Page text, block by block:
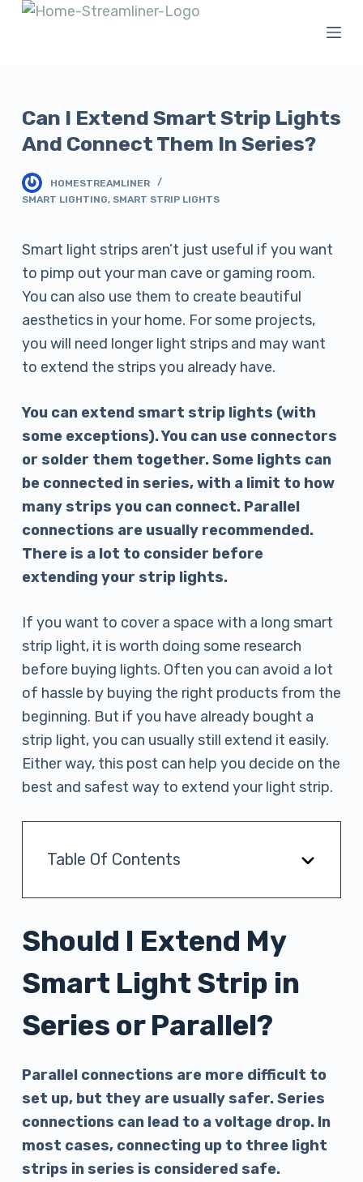
o
n
e
Can I Extend Smart Strip Lights
And Connect Them In Series?
HOMESTREAMLINER
SMART LIGHTING, SMART STRIP LIGHTS
Smart light strips aren’t just useful if you want
to pimp out your man cave or gaming room.
You can also use them to create beautiful
aesthetics in your home. For some projects,
you will need longer light strips and may want
to extend the strips you already have.
You can extend smart strip lights (with
some exceptions). You can use connectors
or solder them together. Some lights can
be connected in series, with a limit to how
many strips you can connect. Parallel
connections are usually recommended.
There is a lot to consider before
extending your strip lights.
If you want to cover a space with a long smart
strip light, it is worth doing some research
before buying lights. Often you can avoid a lot
of hassle by buying the right products from the
beginning. But if you have already bought a
strip light, you can usually still extend it easily.
Either way, this post can help you decide on the
best and safest way to extend your light strip.
Table Of Contents
Should I Extend My
Smart Light Strip in
Series or Parallel?
Parallel connections are more difficult to
set up, but they are usually safer. Series
connections can lead to a voltage drop. In
most cases, connecting up to three light
strips in series is considered safe.